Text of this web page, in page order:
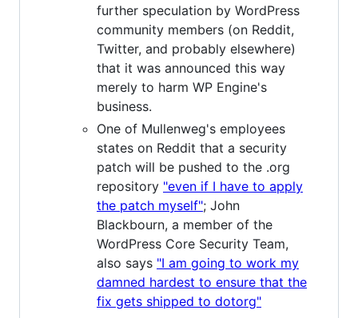
further speculation by WordPress
community members (on Reddit,
Twitter, and probably elsewhere)
that it was announced this way
merely to harm WP Engine's
business.
One of Mullenweg's employees
states on Reddit that a security
patch will be pushed to the .org
repository "even if I have to apply
the patch myself"; John
Blackbourn, a member of the
WordPress Core Security Team,
also says "I am going to work my
damned hardest to ensure that the
fix gets shipped to dotorg"